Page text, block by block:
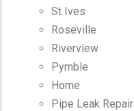
St Ives
Roseville
Riverview
Pymble
Home
Pipe Leak Repair